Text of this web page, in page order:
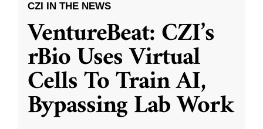
CZI IN THE NEWS
VentureBeat: CZI’s
rBio Uses Virtual
Cells To Train AI,
Bypassing Lab Work